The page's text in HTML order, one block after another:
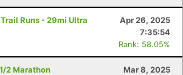
Runs - 29mi Ultra
Apr 26, 2025
7:35:54
Rank: 58.05%
2 Marathon
Mar 8, 2025